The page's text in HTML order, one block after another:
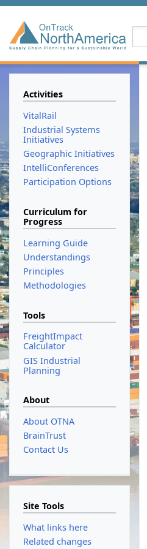
Activities
VitalRail
Industrial Systems
Initiatives
Geographic Initiatives
IntelliConferences
Participation Options
Curriculum for
Progress
Learning Guide
Understandings
Principles
Methodologies
Tools
FreightImpact
Calculator
GIS Industrial
Planning
About
About OTNA
BrainTrust
Contact Us
Site Tools
What links here
Related changes